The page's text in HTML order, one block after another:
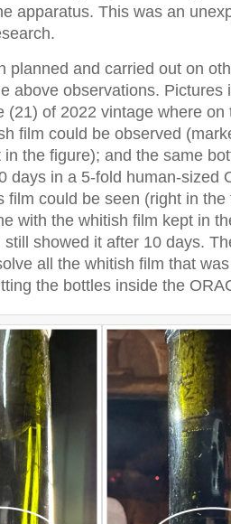
apparatus. This was an
planned and carried out on
above observations. Pictures
(21) of 2022 vintage where
film could be observed
the figure); and the same
days in a 5-fold human-sized
film could be seen (right in
with the whitish film kept in
showed it after 10 days.
all the whitish film that
the bottles inside the